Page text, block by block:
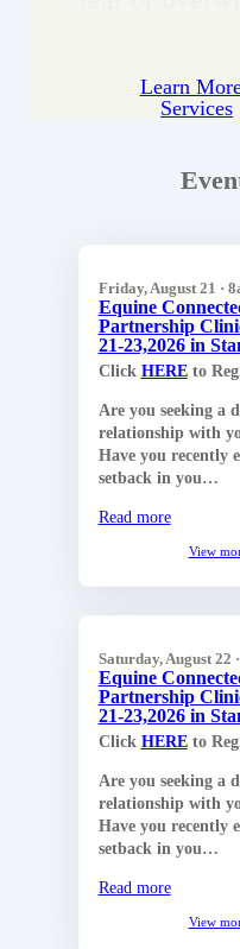
Learn
Services
Friday, August 21 ·
Equine
Partnership
21-23,2026 in
Click HEREto
Are you seeking a
relationship with
Have you recently
setback in you…
Read more
View
Saturday, August 22
Equine
Partnership
21-23,2026 in
Click HEREto
Are you seeking a
relationship with
Have you recently
setback in you…
Read more
View